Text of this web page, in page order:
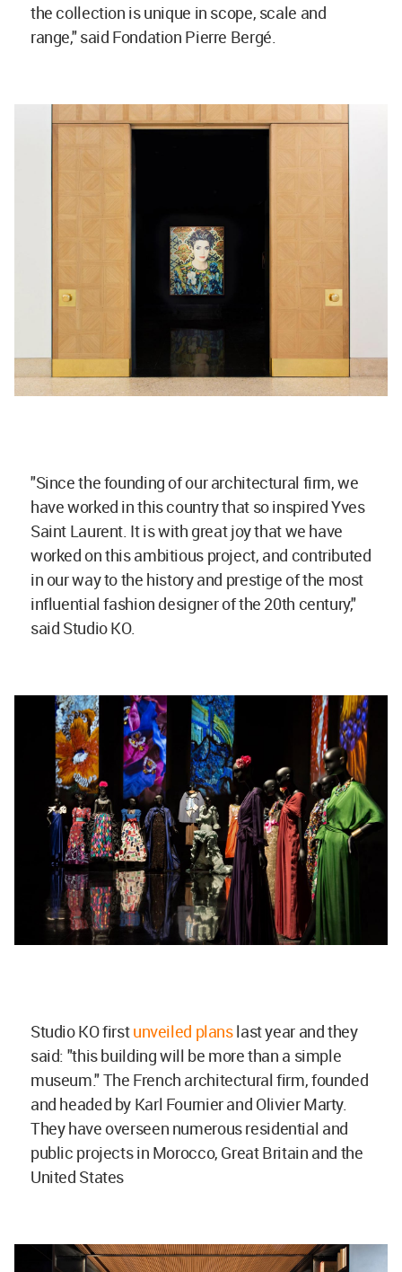
the collection is unique in scope, scale and
range," said Fondation Pierre Bergé.
"Since the founding of our architectural firm, we
have worked in this country that so inspired Yves
Saint Laurent. It is with great joy that we have
worked on this ambitious project, and contributed
in our way to the history and prestige of the most
influential fashion designer of the 20th century,"
said Studio KO.
Studio KO firstunveiled planslast year and they
said: "this building will be more than a simple
museum." The French architectural firm, founded
and headed by Karl Fournier and Olivier Marty.
They have overseen numerous residential and
public projects in Morocco, Great Britain and the
United States